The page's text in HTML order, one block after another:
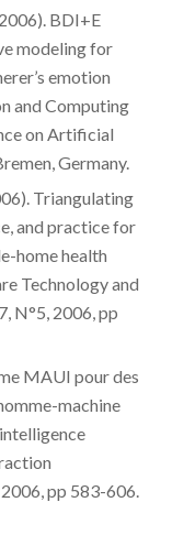
BDI+E
modeling for
emotion
and Computing
on Artificial
Germany.
Triangulating
and practice for
home health
Technology and
N°5, 2006, pp
MAUI pour des
machine
pp 583-606.